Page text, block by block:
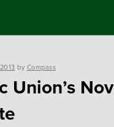
by Compass
Union’s